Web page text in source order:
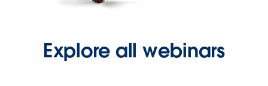
Explore all webinars